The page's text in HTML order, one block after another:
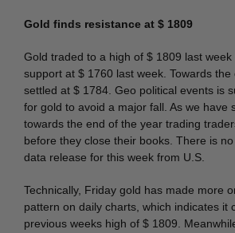
Gold finds resistance at $ 1809
Gold traded to a high of $ 1809 last
support at $ 1760 last week. Towards
settled at $ 1784. Geo political events is
for gold to avoid a major fall. As we have
towards the end of the year trading
before they close their books. There is
data release for this week from U.S.
Technically, Friday gold has made more
pattern on daily charts, which indicates it
previous weeks high of $ 1809.